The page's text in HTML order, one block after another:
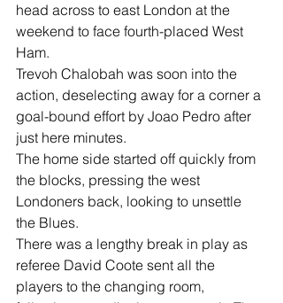
head across to east London at the
weekend to face fourth-placed West
Ham.
Trevoh Chalobah was soon into the
action, deselecting away for a corner a
goal-bound effort by Joao Pedro after
just here minutes.
The home side started off quickly from
the blocks, pressing the west
Londoners back, looking to unsettle
the Blues.
There was a lengthy break in play as
referee David Coote sent all the
players to the changing room,